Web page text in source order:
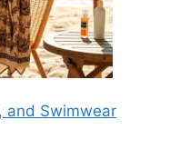
and Swimwear